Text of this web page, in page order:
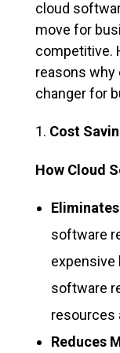
cloud
move for
competitive.
reasons why
changer for
Cost
How Cloud
software
expensive
software
resources
Reduces